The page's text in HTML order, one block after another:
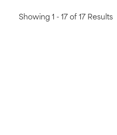
Showing 1 - 17 of 17 Results